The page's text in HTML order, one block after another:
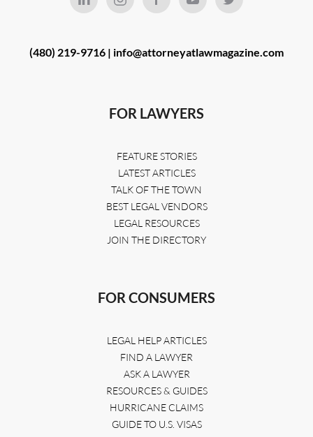
(480) 219-9716 | info@attorneyatlawmagazine.com
FOR LAWYERS
FEATURE STORIES
LATEST ARTICLES
TALK OF THE TOWN
BEST LEGAL VENDORS
LEGAL RESOURCES
JOIN THE DIRECTORY
FOR CONSUMERS
LEGAL HELP ARTICLES
FIND A LAWYER
ASK A LAWYER
RESOURCES & GUIDES
HURRICANE CLAIMS
GUIDE TO U.S. VISAS